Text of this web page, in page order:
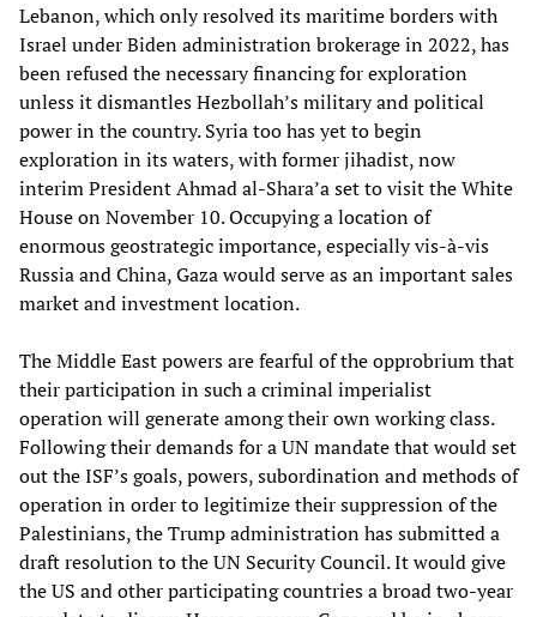
Lebanon, which only resolved its maritime borders with
Israel under Biden administration brokerage in 2022, has
been refused the necessary financing for exploration
unless it dismantles Hezbollah’s military and political
power in the country. Syria too has yet to begin
exploration in its waters, with former jihadist, now
interim President Ahmad al-Shara’a set to visit the White
House on November 10. Occupying a location of
enormous geostrategic importance, especially vis-à-vis
Russia and China, Gaza would serve as an important sales
market and investment location.
The Middle East powers are fearful of the opprobrium that
their participation in such a criminal imperialist
operation will generate among their own working class.
Following their demands for a UN mandate that would set
out the ISF’s goals, powers, subordination and methods of
operation in order to legitimize their suppression of the
Palestinians, the Trump administration has submitted a
draft resolution to the UN Security Council. It would give
the US and other participating countries a broad two-year